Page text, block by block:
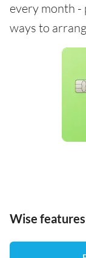
every month -
ways to
Wise features